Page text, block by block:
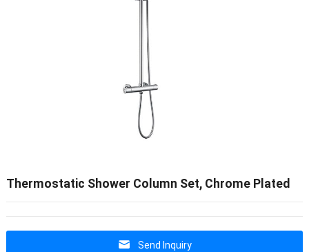
Thermostatic Shower Column Set, Chrome Plated
Send Inquiry